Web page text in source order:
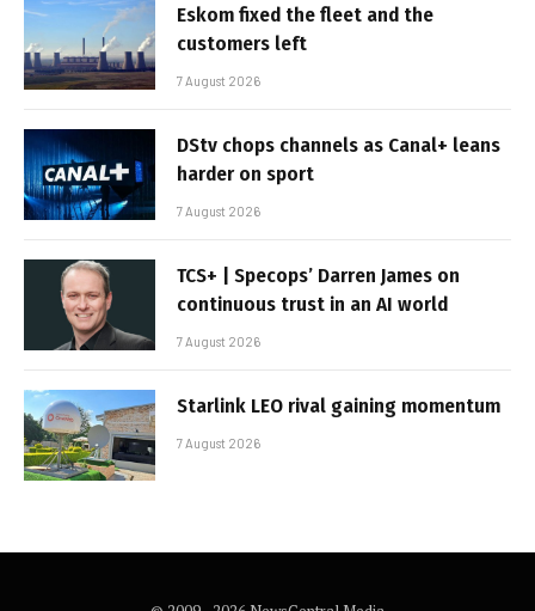
Eskom fixed the fleet and the
customers left
7 August 2026
DStv chops channels as Canal+ leans
harder on sport
7 August 2026
TCS+ | Specops’ Darren James on
continuous trust in an AI world
7 August 2026
Starlink LEO rival gaining momentum
7 August 2026